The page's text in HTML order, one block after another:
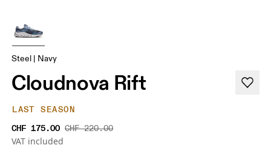
Steel | Navy
Cloudnova Rift
LAST SEASON
CHF 175.00 CHF 220.00
VAT included